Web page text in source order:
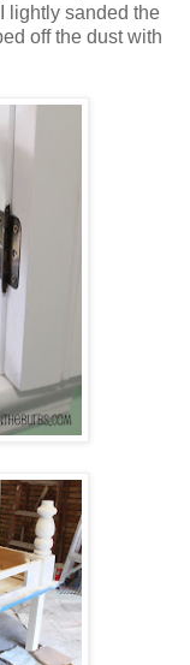
lightly sanded the
off the dust with